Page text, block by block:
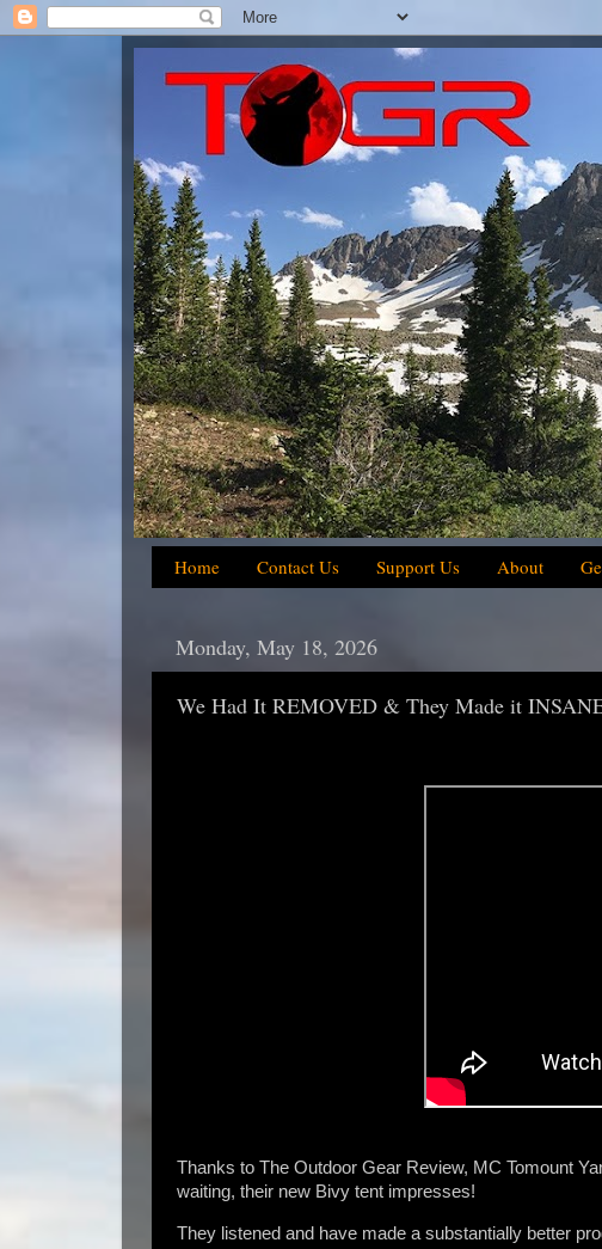
Home Contact Us Support Us About
Monday, May 18, 2026
We Had It REMOVED & They Made it
Thanks to The Outdoor Gear Review, MC Tomount
waiting, their new Bivy tent impresses!
They listened and have made a substantially better